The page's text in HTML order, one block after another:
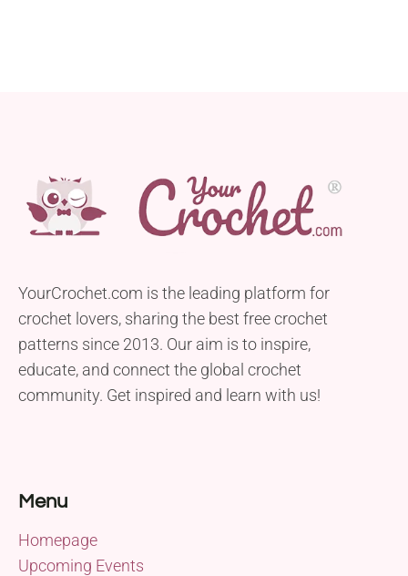
YourCrochet.com is the leading platform for
crochet lovers, sharing the best free crochet
patterns since 2013. Our aim is to inspire,
educate, and connect the global crochet
community. Get inspired and learn with us!
Menu
Homepage
Upcoming Events